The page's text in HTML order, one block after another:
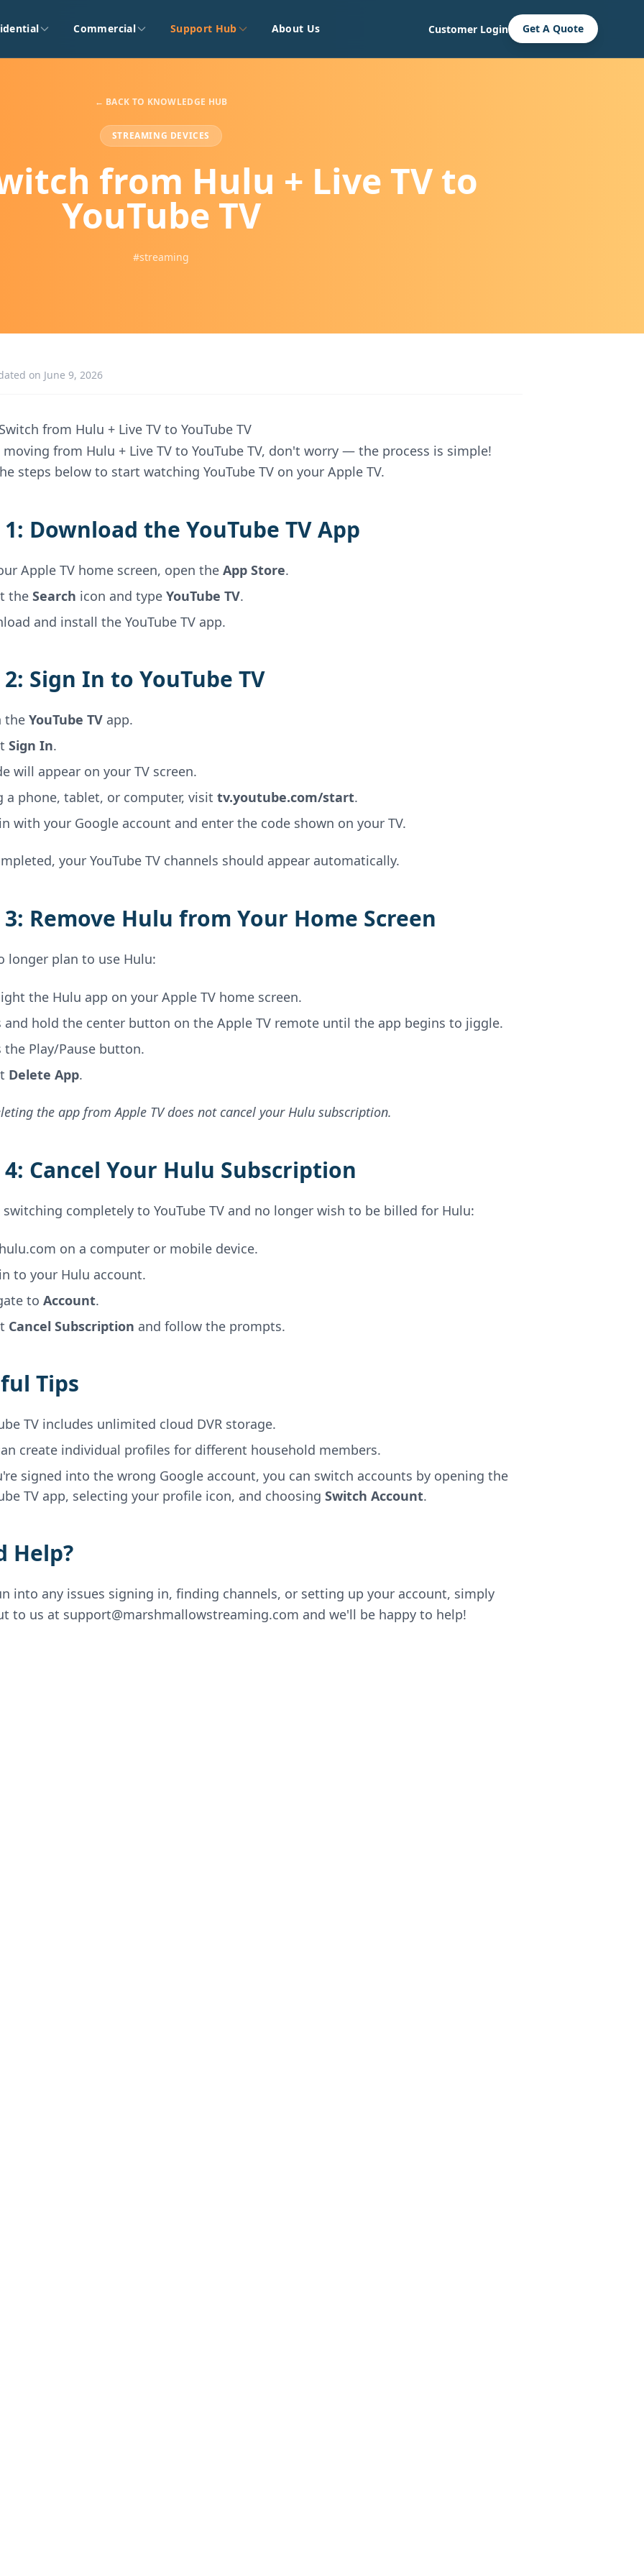
Commercial Support Hub About Us Customer Login Get A Quote
← BACK TO KNOWLEDGE HUB
STREAMING DEVICES
from Hulu + Live TV to
YouTube TV
#streaming
on June 9, 2026
from Hulu + Live TV to YouTube TV
from Hulu + Live TV to YouTube TV, don't worry — the process is simple!
steps below to start watching YouTube TV on your Apple TV.
Download the YouTube TV App
Apple TV home screen, open the App Store.
the Search icon and type YouTube TV.
and install the YouTube TV app.
Sign In to YouTube TV
the YouTube TVapp.
Sign In.
will appear on your TV screen.
a phone, tablet, or computer, visit tv.youtube.com/start.
with your Google account and enter the code shown on your TV.
your YouTube TV channels should appear automatically.
3: Remove Hulu from Your Home Screen
longer plan to use Hulu:
the Hulu app on your Apple TV home screen.
and hold the center button on the Apple TV remote until the app begins to jiggle.
the Play/Pause button.
Delete App.
the app from Apple TV does not cancel your Hulu subscription.
4: Cancel Your Hulu Subscription
completely to YouTube TV and no longer wish to be billed for Hulu:
on a computer or mobile device.
to your Hulu account.
to Account.
Cancel Subscription and follow the prompts.
Tips
TV includes unlimited cloud DVR storage.
create individual profiles for different household members.
signed into the wrong Google account, you can switch accounts by opening the
TV app, selecting your profile icon, and choosing Switch Account.
Help?
into any issues signing in, finding channels, or setting up your account, simply
to us at support@marshmallowstreaming.com and we'll be happy to help!